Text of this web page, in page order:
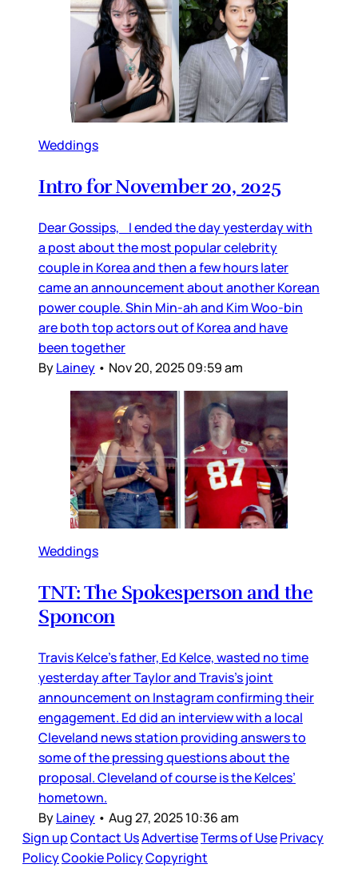
Weddings
Intro for November 20, 2025
Dear Gossips, I ended the day yesterday with
a post about the most popular celebrity
couple in Korea and then a few hours later
came an announcement about another Korean
power couple. Shin Min-ah and Kim Woo-bin
are both top actors out of Korea and have
been together
ByLainey • Nov 20, 2025 09:59 am
Weddings
TNT: The Spokesperson and the
Sponcon
Travis Kelce’s father, Ed Kelce, wasted no time
yesterday after Taylor and Travis’s joint
announcement on Instagram confirming their
engagement. Ed did an interview with a local
Cleveland news station providing answers to
some of the pressing questions about the
proposal. Cleveland of course is the Kelces’
hometown.
ByLainey • Aug 27, 2025 10:36 am
Sign upContact UsAdvertiseTerms of UsePrivacy
PolicyCookie PolicyCopyright